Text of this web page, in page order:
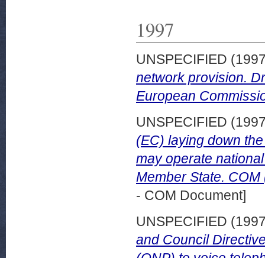
1997
UNSPECIFIED
network provision.
European
UNSPECIFIED
(EC) laying down
may operate
Member State.
- COM Document]
UNSPECIFIED
and Council